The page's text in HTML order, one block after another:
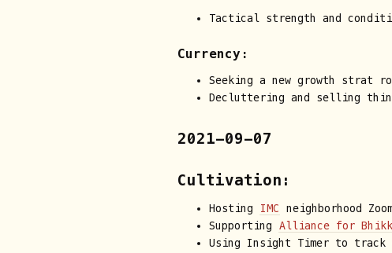
Tactical strength and
Currency:
Seeking a new growth strat
Decluttering and selling
2021-09-07
Cultivation:
Hosting IMC
neighborhood
Supporting Alliance for
Using Insight Timer to track